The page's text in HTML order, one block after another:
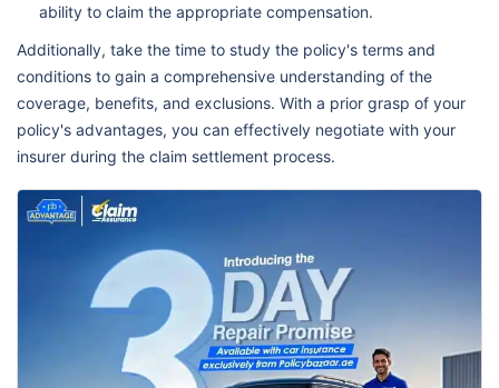
ability to claim the appropriate compensation.
Additionally, take the time to study the policy's terms and
conditions to gain a comprehensive understanding of the
coverage, benefits, and exclusions. With a prior grasp of your
policy's advantages, you can effectively negotiate with your
insurer during the claim settlement process.